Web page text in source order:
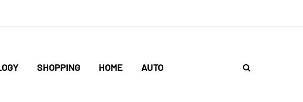
SHOPPING HOME AUTO